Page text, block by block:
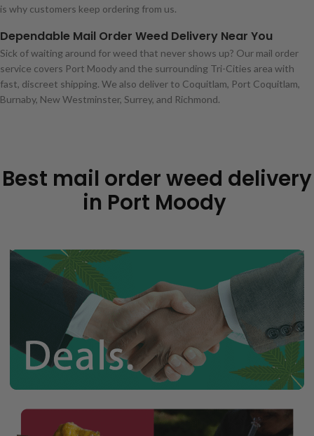
is why customers keep ordering from us.
Dependable Mail Order Weed Delivery Near You
Sick of waiting around for weed that never shows up? Our mail order
service covers Port Moody and the surrounding Tri-Cities area with
fast, discreet shipping. We also deliver to Coquitlam, Port Coquitlam,
Burnaby, New Westminster, Surrey, and Richmond.
Best mail order weed delivery
in Port Moody